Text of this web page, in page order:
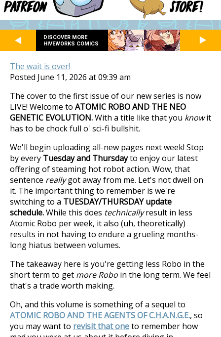
DISCOVER MORE
HIVEWORKS COMICS
The wait is over!
Posted June 11, 2026 at 09:39 am
The cover to the first issue of our new series is now
LIVE! Welcome to ATOMIC ROBO AND THE NEO
GENETIC EVOLUTION.With a title like that you knowit
has to be chock full o' sci-fi bullshit.
We'll begin uploading all-new pages next week! Stop
by every Tuesday and Thursdayto enjoy our latest
offering of steaming hot robot action. Wow, that
sentence reallygot away from me. Let's not dwell on
it. The important thing to remember is we're
switching to a TUESDAY/THURSDAY update
schedule.While this does technicallyresult in less
Atomic Robo per week, it also (uh, theoretically)
results in not having to endure a grueling months-
long hiatus between volumes.
The takeaway here is you're getting less Robo in the
short term to get more Robo in the long term. We feel
that's a trade worth making.
Oh, and this volume is something of a sequel to
ATOMIC ROBO AND THE AGENTS OF C.H.A.N.G.E., so
you may want to revisit that oneto remember how